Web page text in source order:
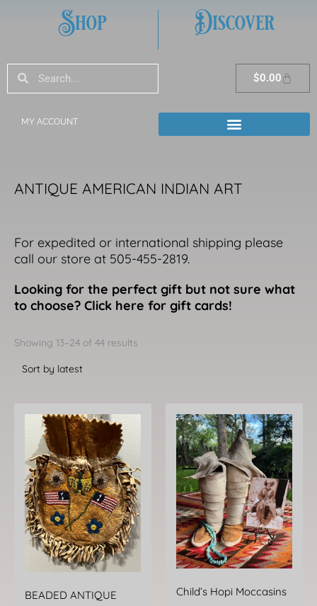
Shop Discover
SearchSearch $0.00Cart
MY ACCOUNT
ANTIQUE AMERICAN INDIAN ART
For expedited or international shipping please
call our store at 505-455-2819.
Looking for the perfect gift but not sure what
to choose? Click here for gift cards!
Showing 13–24 of 44 results
BEADED ANTIQUE
Child’s Hopi Moccasins